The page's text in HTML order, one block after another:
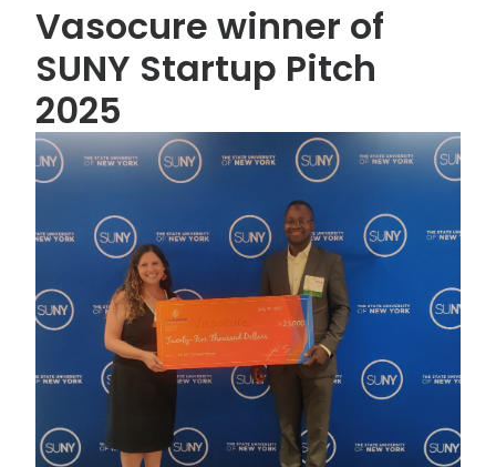
Vasocure winner of
SUNY Startup Pitch
2025